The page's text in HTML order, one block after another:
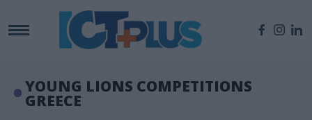
YOUNG LIONS COMPETITIONS
GREECE